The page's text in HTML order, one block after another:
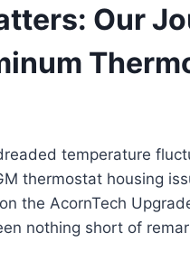
Our
temperature
thermostat housing
the AcornTech
nothing short of